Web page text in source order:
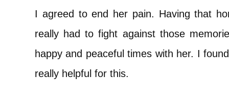
I agreed to end her pain. Having that
really had to fight against those
happy and peaceful times with her. I
really helpful for this.